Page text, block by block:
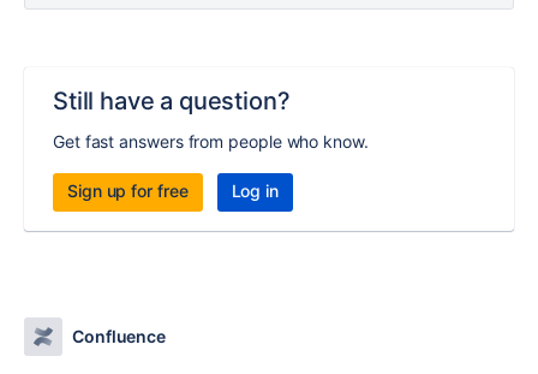
Still have a question?
Get fast answers from people who know.
Sign up for free Log in
Confluence